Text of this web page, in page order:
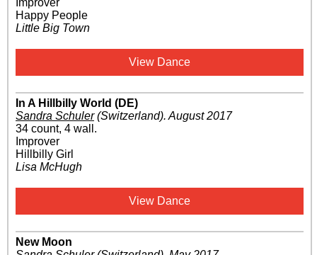
Improver
Happy People
Little Big Town
View Dance
In A Hillbilly World (DE)
Sandra Schuler(Switzerland). August 2017
34 count, 4 wall.
Improver
Hillbilly Girl
Lisa McHugh
View Dance
New Moon